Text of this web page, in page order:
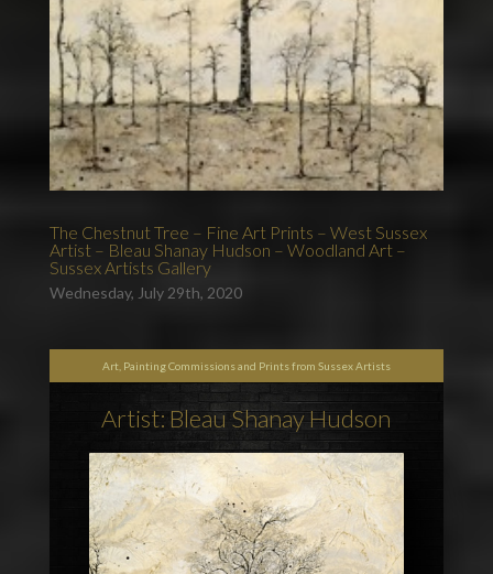
The Chestnut Tree – Fine Art Prints – West Sussex
Artist – Bleau Shanay Hudson – Woodland Art –
Sussex Artists Gallery
Wednesday, July 29th, 2020
Art, Painting Commissions and Prints from Sussex Artists
Artist: Bleau Shanay Hudson